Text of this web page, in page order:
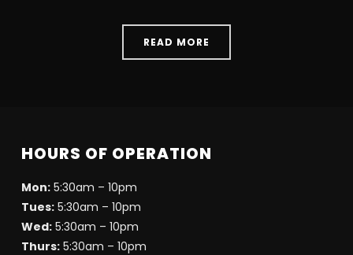
READ MORE
HOURS OF OPERATION
Mon:5:30am – 10pm
Tues:5:30am – 10pm
Wed:5:30am – 10pm
Thurs:5:30am – 10pm